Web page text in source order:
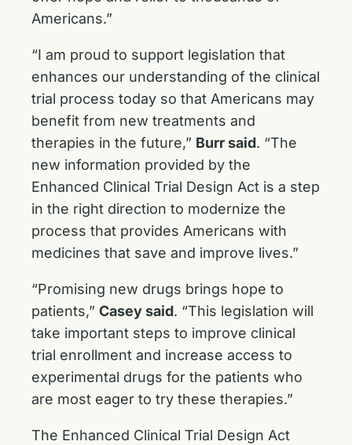
Americans.”
“I am proud to support legislation that
enhances our understanding of the clinical
trial process today so that Americans may
benefit from new treatments and
therapies in the future,” Burr said. “The
new information provided by the
Enhanced Clinical Trial Design Act is a step
in the right direction to modernize the
process that provides Americans with
medicines that save and improve lives.”
“Promising new drugs brings hope to
patients,” Casey said. “This legislation will
take important steps to improve clinical
trial enrollment and increase access to
experimental drugs for the patients who
are most eager to try these therapies.”
The Enhanced Clinical Trial Design Act